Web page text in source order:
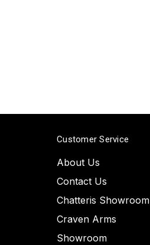
Customer Service
About Us
Contact Us
Chatteris Showroom
Craven Arms
Showroom